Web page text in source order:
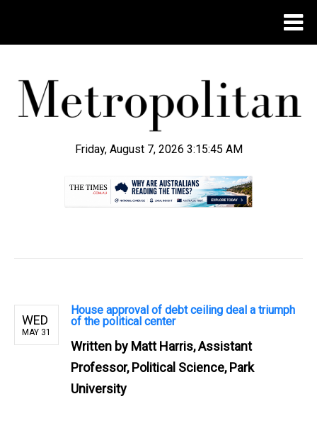
Friday, August 7, 2026 3:15:46 AM
WED
MAY 31
House approval of debt ceiling deal a triumph
of the political center
Written by Matt Harris, Assistant
Professor, Political Science, Park
University